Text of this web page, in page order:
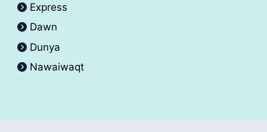
Express
Dawn
Dunya
Nawaiwaqt